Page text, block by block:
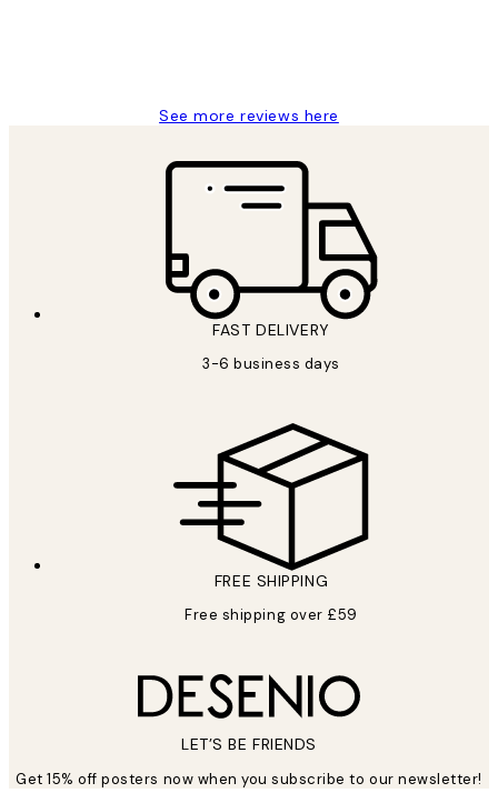
See more reviews here
FAST DELIVERY
3-6 business days
FREE SHIPPING
Free shipping over £59
LET’S BE FRIENDS
Get 15% off posters now when you subscribe to our newsletter!